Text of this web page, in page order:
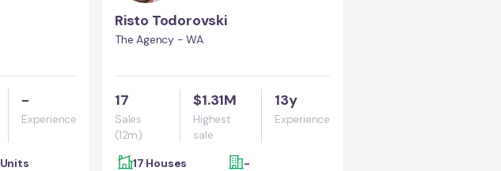
-
Experience
Risto Todorovski
The Agency - WA
17
Sales
(12m)
$1.31M
Highest
sale
13y
Experience
17 Houses
-